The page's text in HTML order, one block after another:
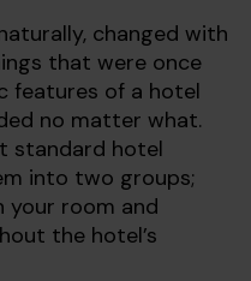
changed with
that were once
features of a hotel
no matter what.
standard hotel
into two groups;
your room and
the hotel’s